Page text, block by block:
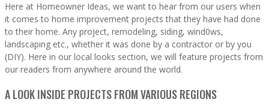
Here at Homeowner Ideas, we want to hear from our users when
it comes to home improvement projects that they have had done
to their home. Any project, remodeling, siding, wind0ws,
landscaping etc., whether it was done by a contractor or by you
(DIY). Here in our local looks section, we will feature projects from
our readers from anywhere around the world.
A LOOK INSIDE PROJECTS FROM VARIOUS REGIONS